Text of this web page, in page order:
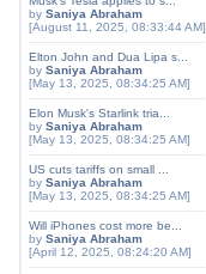
by Saniya Abraham
[August 11, 2025, 08:33:44 AM]
Elton John and Dua Lipa s...
by Saniya Abraham
[May 13, 2025, 08:34:25 AM]
Elon Musk's Starlink tria...
by Saniya Abraham
[May 13, 2025, 08:34:25 AM]
US cuts tariffs on small ...
by Saniya Abraham
[May 13, 2025, 08:34:25 AM]
Will iPhones cost more be...
by Saniya Abraham
[April 12, 2025, 08:24:20 AM]